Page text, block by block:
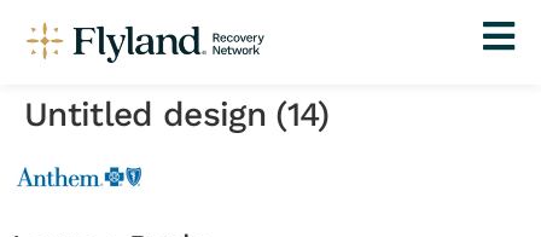
Untitled design (14)